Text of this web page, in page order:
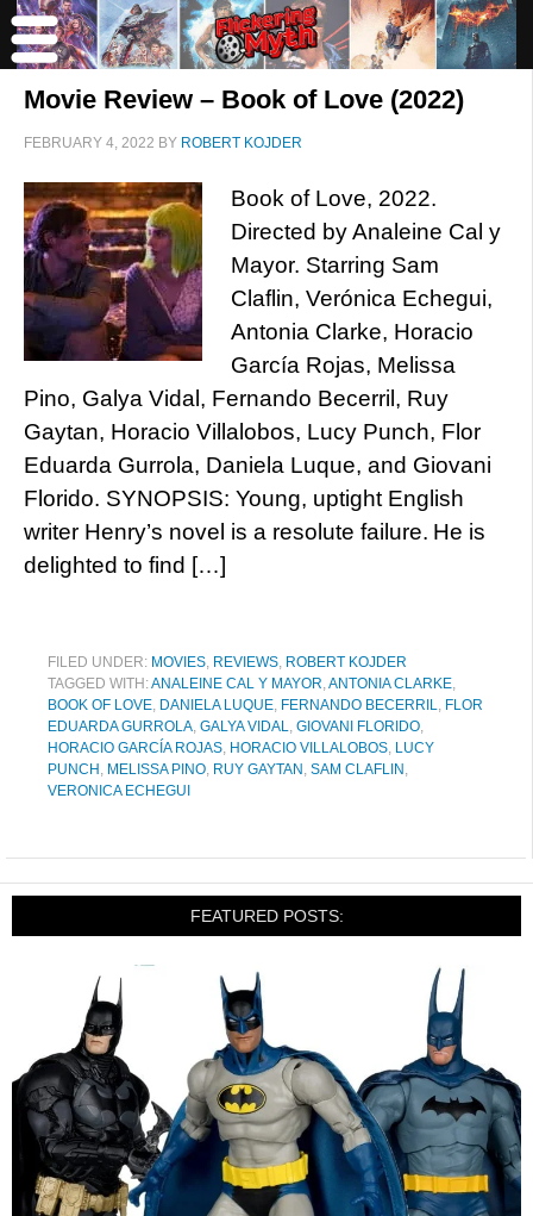
Movie Review – Book of Love (2022)
FEBRUARY 4, 2022 BY ROBERT KOJDER
Book of Love, 2022.
Directed by Analeine Cal y
Mayor. Starring Sam
Claflin, Verónica Echegui,
Antonia Clarke, Horacio
García Rojas, Melissa
Pino, Galya Vidal, Fernando Becerril, Ruy
Gaytan, Horacio Villalobos, Lucy Punch, Flor
Eduarda Gurrola, Daniela Luque, and Giovani
Florido. SYNOPSIS: Young, uptight English
writer Henry’s novel is a resolute failure. He is
delighted to find […]
FILED UNDER: MOVIES, REVIEWS, ROBERT KOJDER
TAGGED WITH:ANALEINE CAL Y MAYOR,ANTONIA CLARKE,
BOOK OF LOVE, DANIELA LUQUE, FERNANDO BECERRIL, FLOR
EDUARDA GURROLA, GALYA VIDAL, GIOVANI FLORIDO,
HORACIO GARCÍA ROJAS, HORACIO VILLALOBOS, LUCY
PUNCH , MELISSA PINO, RUY GAYTAN , SAM CLAFLIN ,
VERONICA ECHEGUI
FEATURED POSTS: